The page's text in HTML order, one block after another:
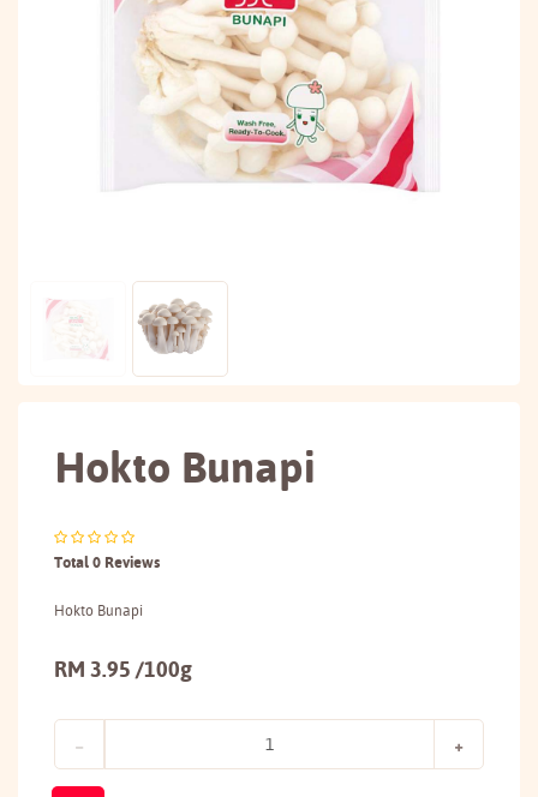
Hokto Bunapi
Total 0 Reviews
Hokto Bunapi
RM 3.95 /100g